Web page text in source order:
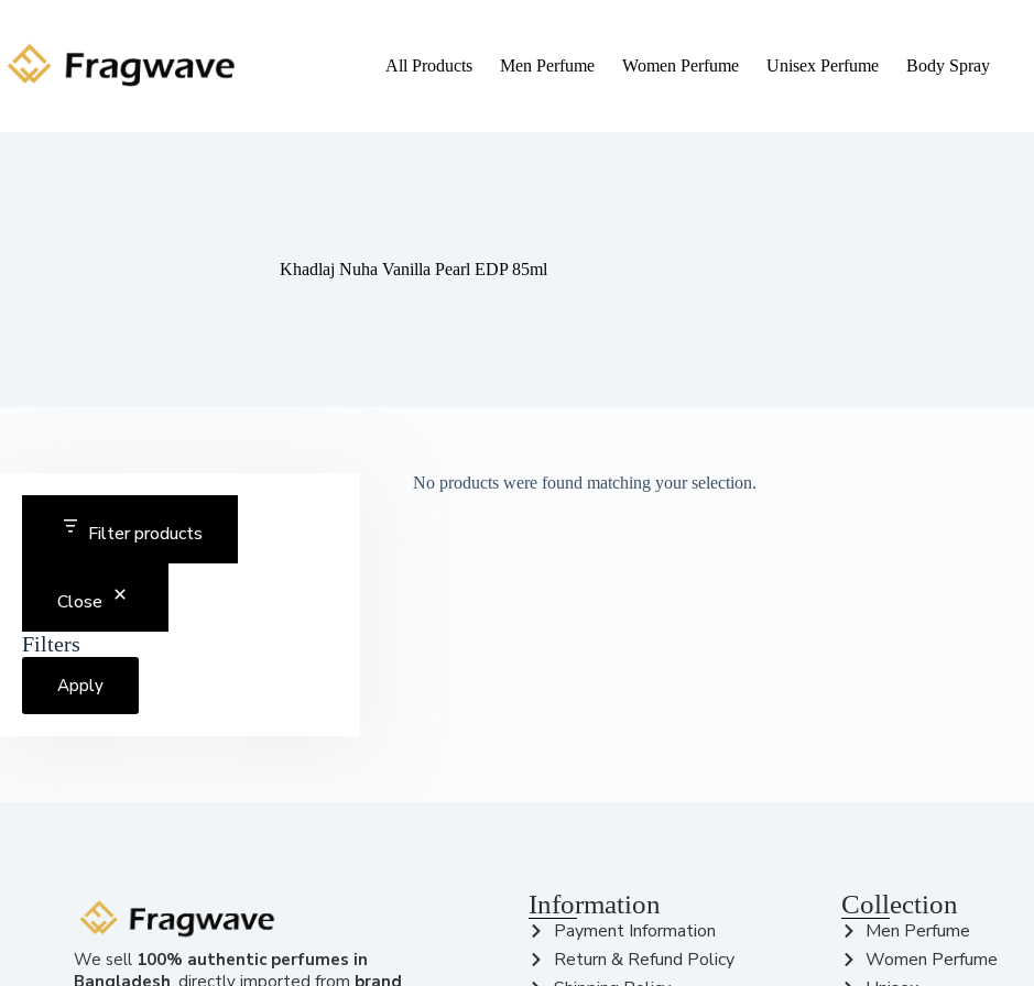
All Products Men Perfume Women Perfume Unisex Perfume Body Spray
Khadlaj Nuha Vanilla Pearl EDP 85ml
No products were found matching your selection.
Filter products
Close
Filters
Apply
We sell 100% authentic perfumes in
Bangladesh , directly imported from brand
Information
Payment Information
Return & Refund Policy
Collection
Men Perfume
Women Perfume